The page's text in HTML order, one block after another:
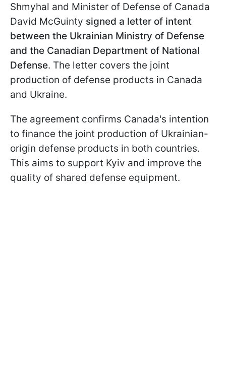
Shmyhal and Minister of Defense of Canada
David McGuinty signed a letter of intent
between the Ukrainian Ministry of Defense
and the Canadian Department of National
Defense. The letter covers the joint
production of defense products in Canada
and Ukraine.
The agreement confirms Canada's intention
to finance the joint production of Ukrainian-
origin defense products in both countries.
This aims to support Kyiv and improve the
quality of shared defense equipment.